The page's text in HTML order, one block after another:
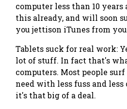
computer less than 10
this already, and will soon
you jettison iTunes from
Tablets suck for real work:
lot of stuff. In fact that's
computers. Most people
need with less fuss and less
it's thatbig of a deal.